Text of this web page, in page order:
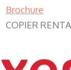
Brochure
COPIER